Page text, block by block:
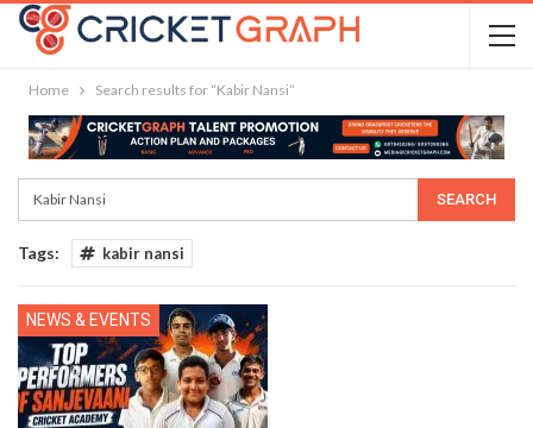
Home Search results for “Kabir Nansi”
Tags: kabir nansi
NEWS & EVENTS